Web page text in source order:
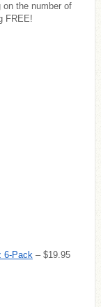
on the number of
FREE!
6-Pack – $19.95